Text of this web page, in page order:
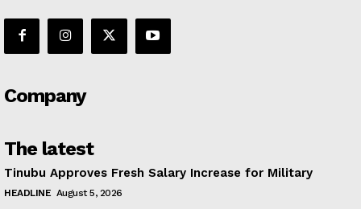
Company
The latest
Tinubu Approves Fresh Salary Increase for Military
HEADLINE August 5, 2026